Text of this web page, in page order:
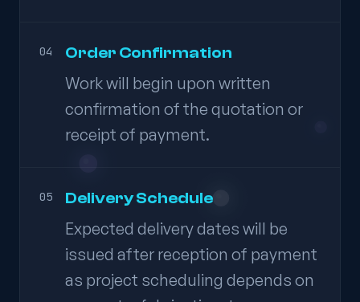
04 Order Confirmation
Work will begin upon written
confirmation of the quotation or
receipt of payment.
05 Delivery Schedule
Expected delivery dates will be
issued after reception of payment
as project scheduling depends on